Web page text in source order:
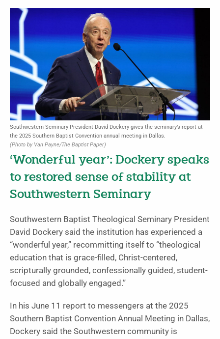
Southwestern Seminary President David Dockery gives the seminary’s report at
the 2025 Southern Baptist Convention annual meeting in Dallas.
(Photo by Van Payne/The Baptist Paper)
‘Wonderful year’: Dockery speaks
to restored sense of stability at
Southwestern Seminary
Southwestern Baptist Theological Seminary President
David Dockery said the institution has experienced a
“wonderful year,” recommitting itself to “theological
education that is grace-filled, Christ-centered,
scripturally grounded, confessionally guided, student-
focused and globally engaged.”
In his June 11 report to messengers at the 2025
Southern Baptist Convention Annual Meeting in Dallas,
Dockery said the Southwestern community is